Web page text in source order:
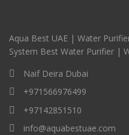
Aqua Best UAE | Water
System Best Water Purifier |
Naif Deira Dubai
+971566976499
+97142851510
info@aquabestuae.com